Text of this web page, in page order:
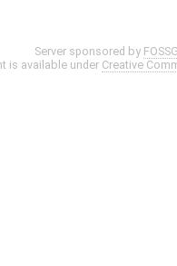
Server sponsored by
is available under Creative